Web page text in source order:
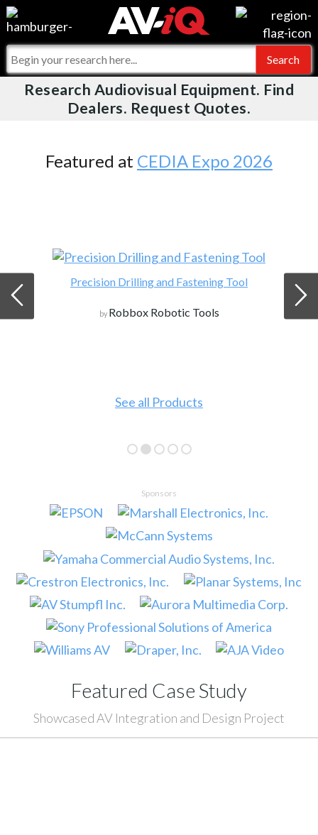
Videos
Events
Online Training
For Manufacturers
For Integrators
What People Say
AV-iQ
AV-iQ Australia
Research Audiovisual Equipment. Find
Dealers. Request Quotes.
Featured at CEDIA Expo 2026
Precision Drilling and Fastening Tool
by Robbox Robotic Tools
See all Products
Sponsors
Featured Case Study
Showcased AV Integration and Design Project